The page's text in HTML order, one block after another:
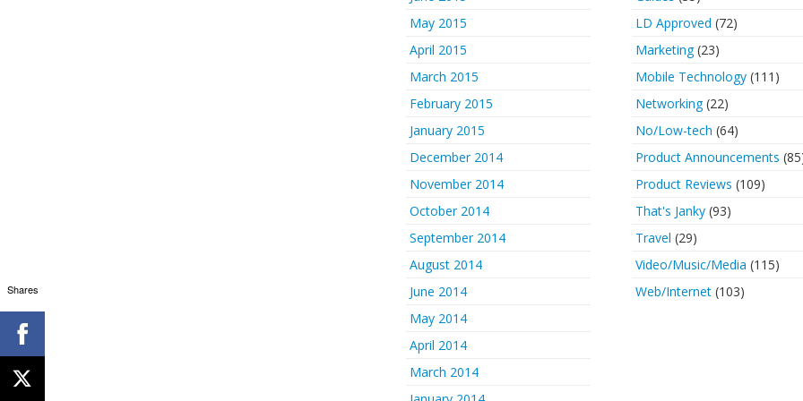
May 2015
April 2015
March 2015
February 2015
January 2015
December 2014
November 2014
October 2014
September 2014
August 2014
June 2014
May 2014
April 2014
March 2014
LD Approved (72)
Marketing(23)
Mobile Technology(111)
Networking(22)
No/Low-tech (64)
Product Announcements
Product Reviews (109)
That's Janky(93)
Travel (29)
Video/Music/Media (115)
Web/Internet(103)
Shares